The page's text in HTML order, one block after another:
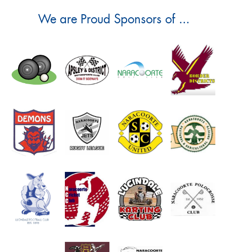
We are Proud Sponsors of ...